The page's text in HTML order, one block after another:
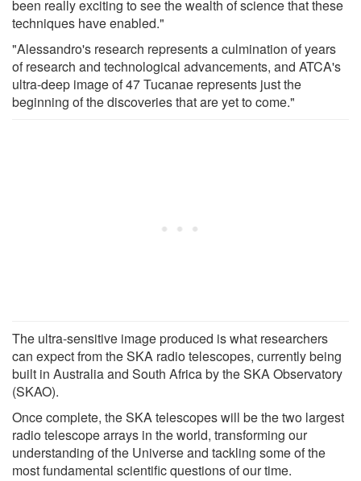
been really exciting to see the wealth of science that these
techniques have enabled."
"Alessandro's research represents a culmination of years
of research and technological advancements, and ATCA's
ultra-deep image of 47 Tucanae represents just the
beginning of the discoveries that are yet to come."
The ultra-sensitive image produced is what researchers
can expect from the SKA radio telescopes, currently being
built in Australia and South Africa by the SKA Observatory
(SKAO).
Once complete, the SKA telescopes will be the two largest
radio telescope arrays in the world, transforming our
understanding of the Universe and tackling some of the
most fundamental scientific questions of our time.